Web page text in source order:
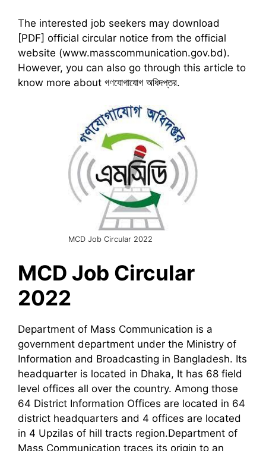
The interested job seekers may download
[PDF] official circular notice from the official
website (www.masscommunication.gov.bd).
However, you can also go through this article to
know more about গণযোগাযোগ অধিদপ্তর.
MCD Job Circular 2022
MCD Job Circular
2022
Department of Mass Communication is a
government department under the Ministry of
Information and Broadcasting in Bangladesh. Its
headquarter is located in Dhaka, It has 68 field
level offices all over the country. Among those
64 District Information Offices are located in 64
district headquarters and 4 offices are located
in 4 Upzilas of hill tracts region.Department of
Mass Communication traces its origin to an